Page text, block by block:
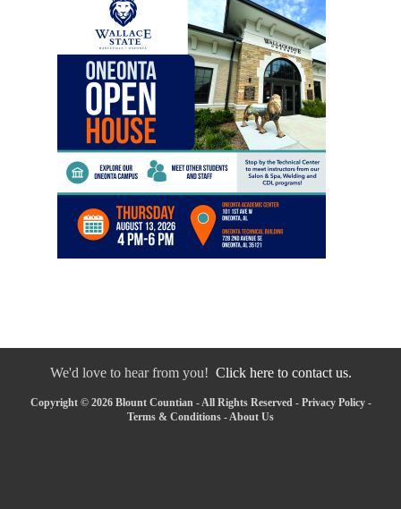
We'd love to hear from you! Click here to contact us.
Copyright © 2026 Blount Countian - All Rights Reserved - Privacy Policy-
Terms & Conditions - About Us